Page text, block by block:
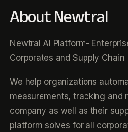
About Newtral
Newtral AI Platform-
Corporates and Supply Chain
We help organizations
measurements, tracking and
company as well as their
platform solves for all